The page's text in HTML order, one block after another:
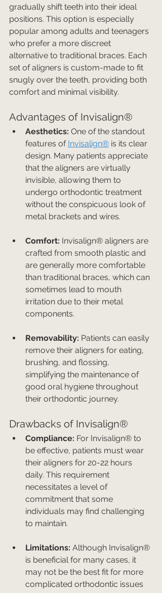
gradually shift teeth into their ideal
positions. This option is especially
popular among adults and teenagers
who prefer a more discreet
alternative to traditional braces. Each
set of aligners is custom-made to fit
snugly over the teeth, providing both
comfort and minimal visibility.
Advantages of Invisalign®
Aesthetics: One of the standout
features of Invisalign® is its clear
design. Many patients appreciate
that the aligners are virtually
invisible, allowing them to
undergo orthodontic treatment
without the conspicuous look of
metal brackets and wires.
Comfort: Invisalign® aligners are
crafted from smooth plastic and
are generally more comfortable
than traditional braces, which can
sometimes lead to mouth
irritation due to their metal
components.
Removability: Patients can easily
remove their aligners for eating,
brushing, and flossing,
simplifying the maintenance of
good oral hygiene throughout
their orthodontic journey.
Drawbacks of Invisalign®
Compliance: For Invisalign® to
be effective, patients must wear
their aligners for 20-22 hours
daily. This requirement
necessitates a level of
commitment that some
individuals may find challenging
to maintain.
Limitations: Although Invisalign®
is beneficial for many cases, it
may not be the best fit for more
complicated orthodontic issues